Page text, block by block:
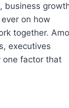
business
on how
together.
executives
one factor that